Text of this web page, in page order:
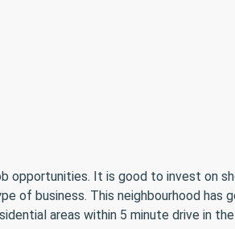
opportunities. It is good to invest on
of business. This neighbourhood
areas within 5 minute drive in